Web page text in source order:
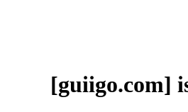
[guiigo.com]